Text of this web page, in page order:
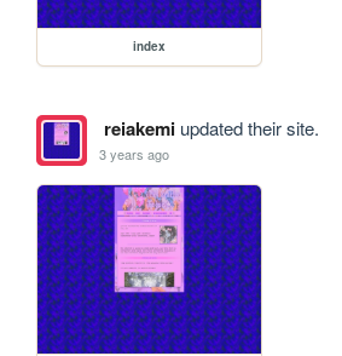
index
reiakemiupdated their site.
3 years ago